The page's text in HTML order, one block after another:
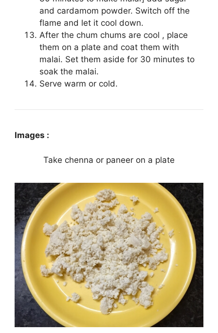
and cardamom powder. Switch off the
flame and let it cool down.
After the chum chums are cool , place
them on a plate and coat them with
malai. Set them aside for 30 minutes to
soak the malai.
Serve warm or cold.
Images :
Take chenna or paneer on a plate